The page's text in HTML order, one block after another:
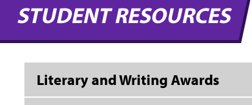
STUDENT RESOURCES
Literary and Writing Awards